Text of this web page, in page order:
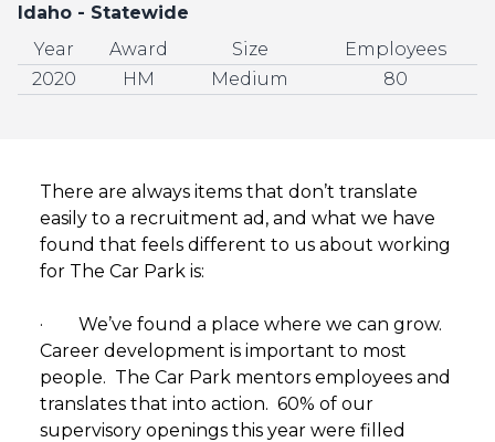
Idaho - Statewide
Year
Award Size
Employees
2020
HM Medium 80
There are always items that don’t translate
easily to a recruitment ad, and what we have
found that feels different to us about working
for The Car Park is:
· We’ve found a place where we can grow.
Career development is important to most
people. The Car Park mentors employees and
translates that into action. 60% of our
supervisory openings this year were filled